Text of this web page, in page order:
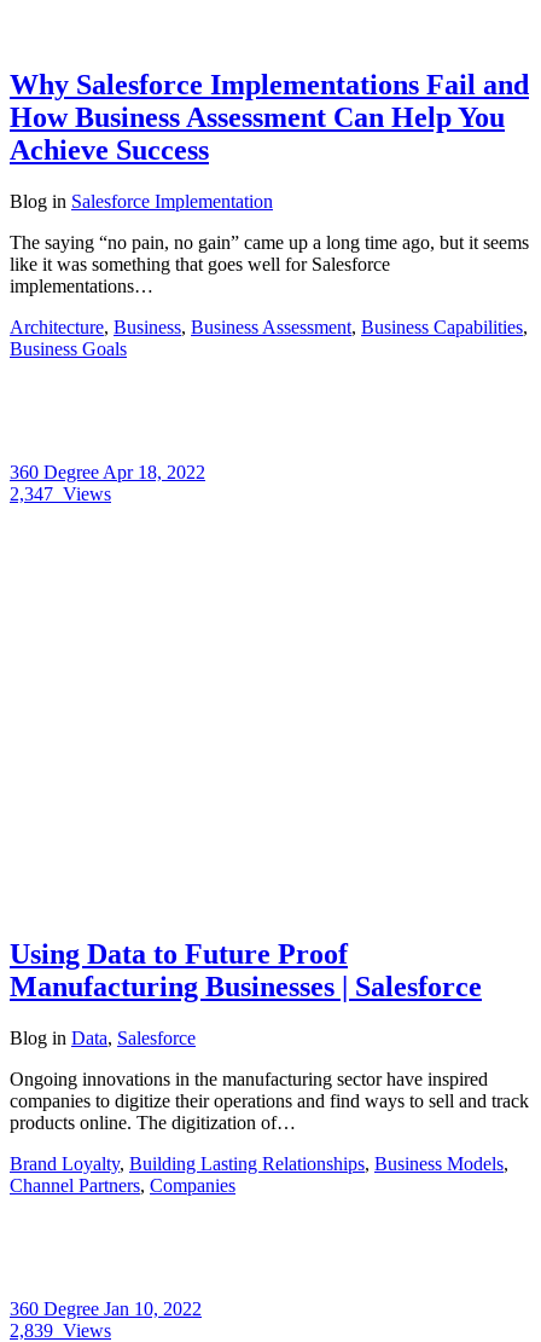
Why Salesforce Implementations Fail and
How Business Assessment Can Help You
Achieve Success
Blog in Salesforce Implementation
The saying “no pain, no gain” came up a long time ago, but it seems
like it was something that goes well for Salesforce
implementations…
Architecture, Business, Business Assessment, Business Capabilities,
Business Goals
360 Degree Apr 18, 2022
2,347 Views
Using Data to Future Proof
Manufacturing Businesses | Salesforce
Blog in Data, Salesforce
Ongoing innovations in the manufacturing sector have inspired
companies to digitize their operations and find ways to sell and track
products online. The digitization of…
Brand Loyalty, Building Lasting Relationships, Business Models,
Channel Partners, Companies
360 Degree Jan 10, 2022
2,839 Views